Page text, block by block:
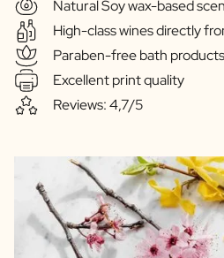
Natural Soy wax-based
High-class wines directly
Paraben-free bath products
Excellent print quality
Reviews: 4,7/5